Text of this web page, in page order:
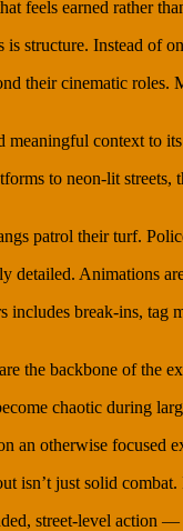
feels earned rather
is structure. Instead
their cinematic
meaningful context to
to neon-lit streets,
patrol their turf.
detailed. Animations
includes break-ins, tag
the backbone of the
chaotic during
an otherwise focused
isn’t just solid
street-level action